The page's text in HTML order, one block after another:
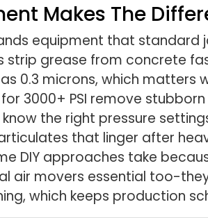
Makes The
equipment that standard
grease from concrete
0.3 microns, which
3000+ PSI remove
the right pressure
that linger after
DIY approaches take
air movers essential too-
which keeps production